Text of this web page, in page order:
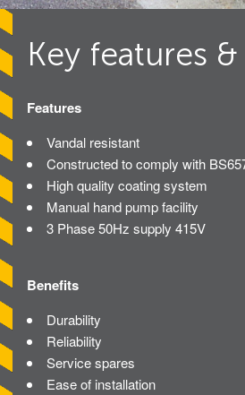
Avon Tracked Gate M50
Avon SG1100CR Vehicle Gate
Avon FB7 Garrison Ballistic Gate
Avon Universal Cedar Gate
Avon GC1100CR Hinged Gate
Avon TG1000 Groundtrack
Avon SB970CR Scimitar Bollard
Avon Scimitar SB970CR Static
Avon Resilience SSF100 Bollard
Key features
Features
Vandal resistant
Constructed to comply with
High quality coating system
Manual hand pump facility
3 Phase 50Hz supply 415V
Benefits
Durability
Reliability
Service spares
Ease of installation